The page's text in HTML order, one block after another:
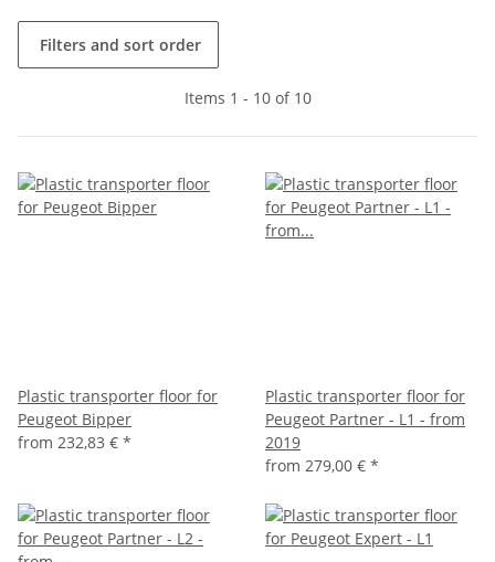
Filters and sort order
Items 1 - 10 of 10
Plastic transporter floor for
Peugeot Bipper
from 232,83 € *
Plastic transporter floor for
Peugeot Partner - L1 - from
2019
from 279,00 € *